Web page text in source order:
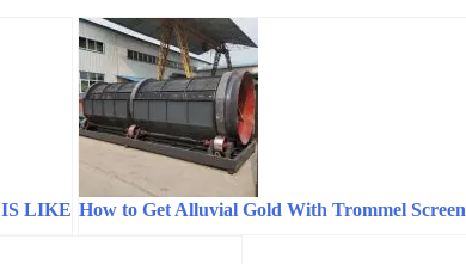
LIKE How to Get Alluvial Gold With Trommel Screen